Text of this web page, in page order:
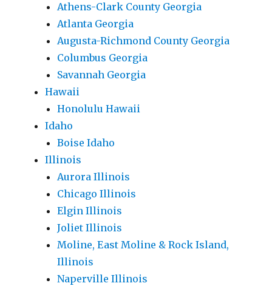
Athens-Clark County Georgia
Atlanta Georgia
Augusta-Richmond County Georgia
Columbus Georgia
Savannah Georgia
Hawaii
Honolulu Hawaii
Idaho
Boise Idaho
Illinois
Aurora Illinois
Chicago Illinois
Elgin Illinois
Joliet Illinois
Moline, East Moline & Rock Island,
Illinois
Naperville Illinois